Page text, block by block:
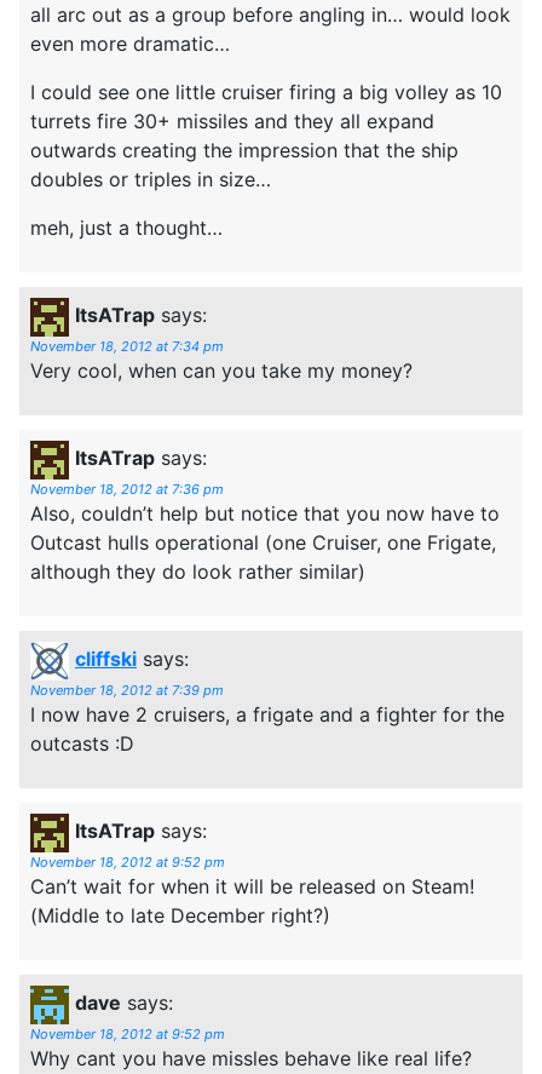
all arc out as a group before angling in… would look
even more dramatic…
I could see one little cruiser firing a big volley as 10
turrets fire 30+ missiles and they all expand
outwards creating the impression that the ship
doubles or triples in size…
meh, just a thought…
ItsATrap says:
November 18, 2012 at 7:34 pm
Very cool, when can you take my money?
ItsATrap says:
November 18, 2012 at 7:36 pm
Also, couldn’t help but notice that you now have to
Outcast hulls operational (one Cruiser, one Frigate,
although they do look rather similar)
cliffski says:
November 18, 2012 at 7:39 pm
I now have 2 cruisers, a frigate and a fighter for the
outcasts :D
ItsATrap says:
November 18, 2012 at 9:52 pm
Can’t wait for when it will be released on Steam!
(Middle to late December right?)
dave says:
November 18, 2012 at 9:52 pm
Why cant you have missles behave like real life?